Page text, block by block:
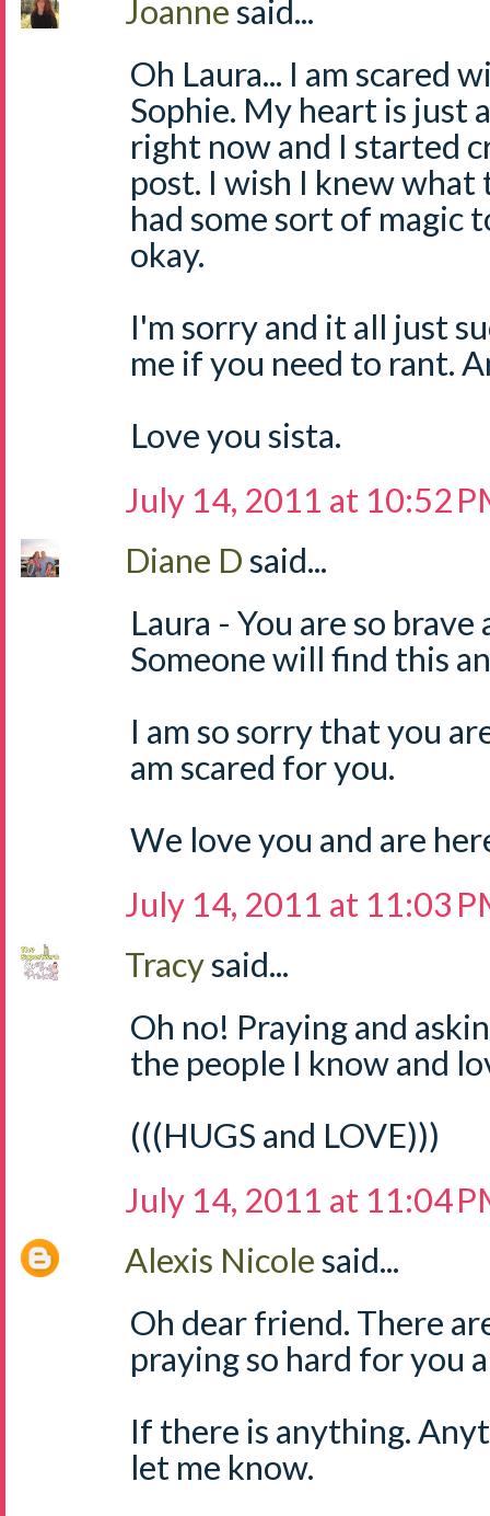
Joannesaid...
Oh Laura... I am scared
Sophie. My heart is just
right now and I started
post. I wish I knew what
had some sort of magic
okay.
I'm sorry and it all just
me if you need to rant.
Love you sista.
July 14, 2011 at 10:52
Diane Dsaid...
Laura - You are so
Someone will find this
I am so sorry that you
am scared for you.
We love you and are
July 14, 2011 at 11:03
Tracysaid...
Oh no! Praying and
the people I know and
(((HUGS and LOVE)))
July 14, 2011 at 11:04
Alexis Nicolesaid...
Oh dear friend. There
praying so hard for you
If there is anything.
let me know.